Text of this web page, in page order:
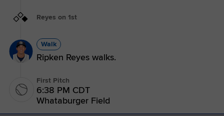
Reyes on 1st
Walk
Ripken Reyes walks.
First Pitch
6:38 PM CDT
Whataburger Field